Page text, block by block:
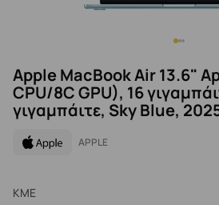
Apple MacBook Air 13.6"
CPU/8C GPU), 16
γιγαμπάιτε, Sky Blue,
APPLE
ΚΜΕ